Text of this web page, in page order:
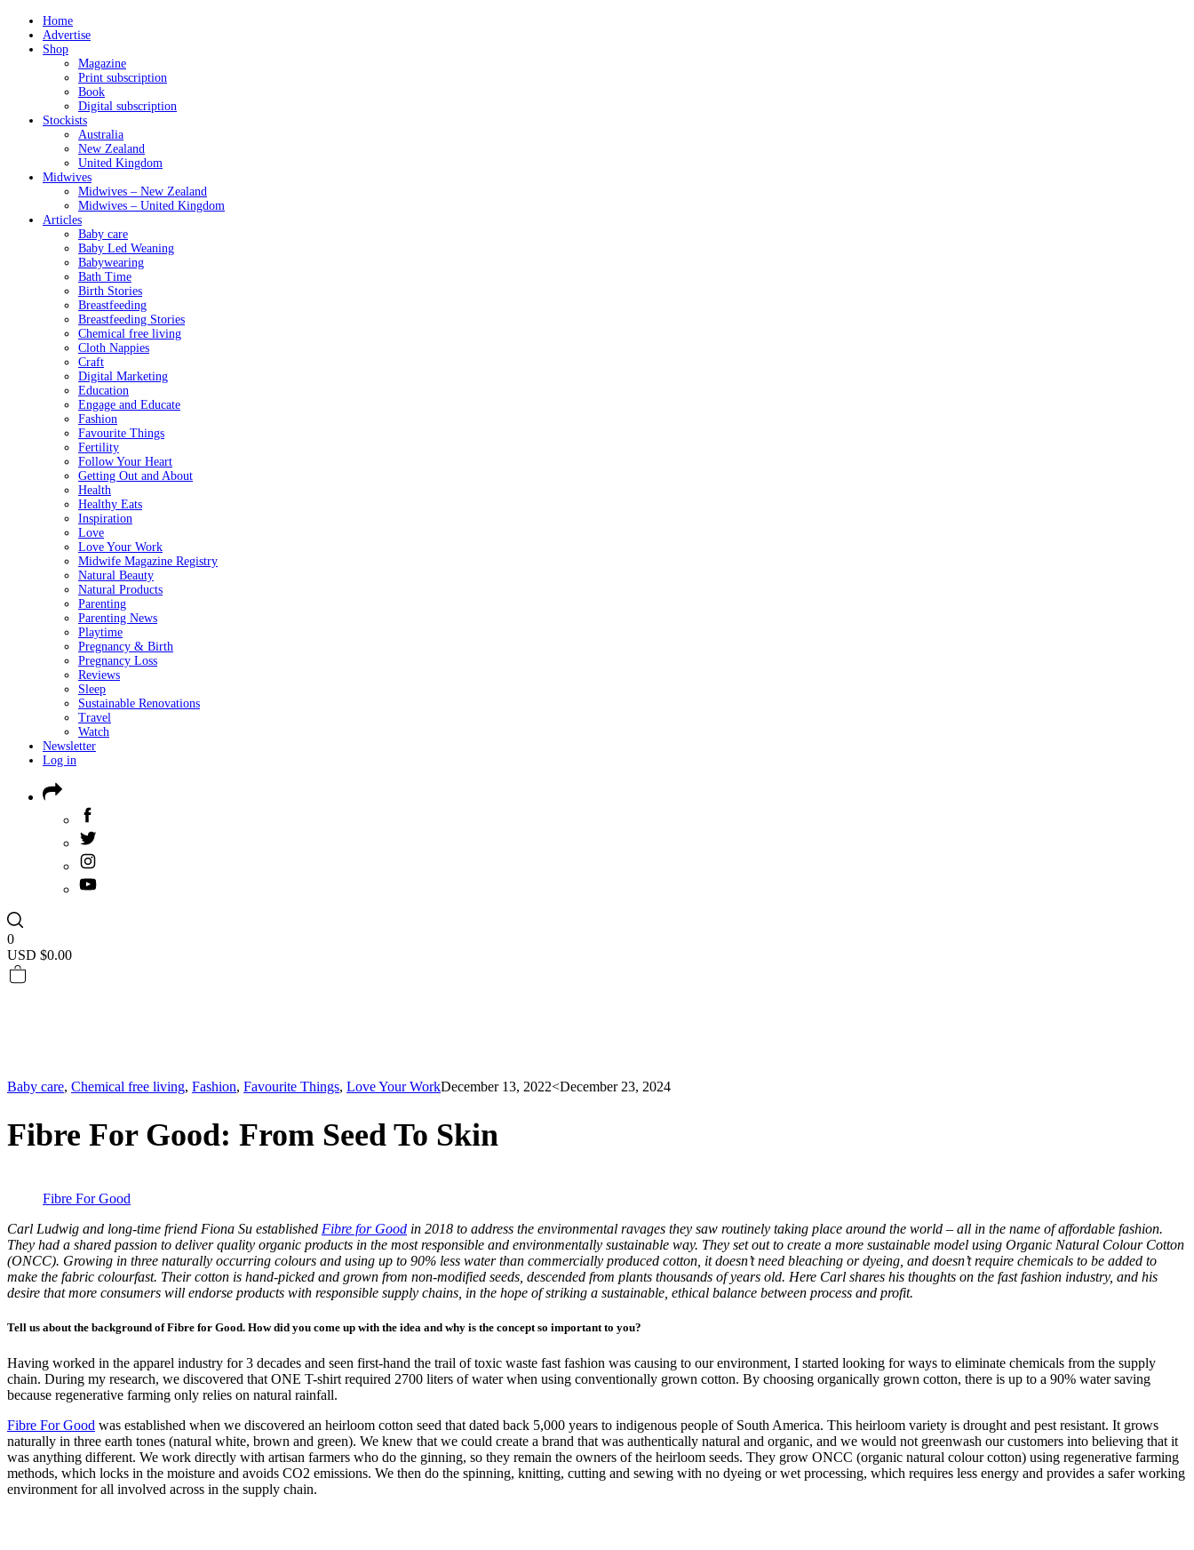
Home
Advertise
Shop
Magazine
Print subscription
Book
Digital subscription
Stockists
Australia
New Zealand
United Kingdom
Midwives
Midwives – New Zealand
Midwives – United Kingdom
Articles
Baby care
Baby Led Weaning
Babywearing
Bath Time
Birth Stories
Breastfeeding
Breastfeeding Stories
Chemical free living
Cloth Nappies
Craft
Digital Marketing
Education
Engage and Educate
Fashion
Favourite Things
Fertility
Follow Your Heart
Getting Out and About
Health
Healthy Eats
Inspiration
Love
Love Your Work
Midwife Magazine Registry
Natural Beauty
Natural Products
Parenting
Parenting News
Playtime
Pregnancy & Birth
Pregnancy Loss
Reviews
Sleep
Sustainable Renovations
Travel
Watch
Newsletter
Log in
0
USD $0.00
Baby care, Chemical free living, Fashion, Favourite Things, Love Your WorkDecember 13, 2022<December 23, 2024
Fibre For Good: From Seed To Skin
Fibre For Good
Carl Ludwig and long-time friend Fiona Su established Fibre for Good in 2018 to address the environmental ravages they saw routinely taking place around the world – all in the name of affordable fashion.
They had a shared passion to deliver quality organic products in the most responsible and environmentally sustainable way. They set out to create a more sustainable model using Organic Natural Colour Cotton
(ONCC). Growing in three naturally occurring colours and using up to 90% less water than commercially produced cotton, it doesn’t need bleaching or dyeing, and doesn’t require chemicals to be added to
make the fabric colourfast. Their cotton is hand-picked and grown from non-modified seeds, descended from plants thousands of years old. Here Carl shares his thoughts on the fast fashion industry, and his
desire that more consumers will endorse products with responsible supply chains, in the hope of striking a sustainable, ethical balance between process and profit.
Tell us about the background of Fibre for Good. How did you come up with the idea and why is the concept so important to you?
Having worked in the apparel industry for 3 decades and seen first-hand the trail of toxic waste fast fashion was causing to our environment, I started looking for ways to eliminate chemicals from the supply
chain. During my research, we discovered that ONE T-shirt required 2700 liters of water when using conventionally grown cotton. By choosing organically grown cotton, there is up to a 90% water saving
because regenerative farming only relies on natural rainfall.
Fibre For Good was established when we discovered an heirloom cotton seed that dated back 5,000 years to indigenous people of South America. This heirloom variety is drought and pest resistant. It grows
naturally in three earth tones (natural white, brown and green). We knew that we could create a brand that was authentically natural and organic, and we would not greenwash our customers into believing that it
was anything different. We work directly with artisan farmers who do the ginning, so they remain the owners of the heirloom seeds. They grow ONCC (organic natural colour cotton) using regenerative farming
methods, which locks in the moisture and avoids CO2 emissions. We then do the spinning, knitting, cutting and sewing with no dyeing or wet processing, which requires less energy and provides a safer working
environment for all involved across in the supply chain.